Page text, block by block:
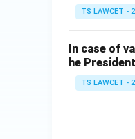
TS LAWCET -
In case of
he
TS LAWCET -